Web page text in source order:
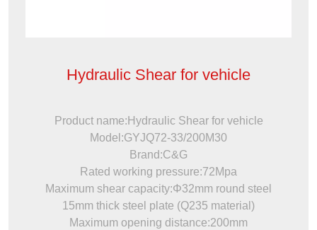
Hydraulic Shear for vehicle
Product name:Hydraulic Shear for vehicle
Model:GYJQ72-33/200M30
Brand:C&G
Rated working pressure:72Mpa
Maximum shear capacity:Φ32mm round steel
15mm thick steel plate (Q235 material)
Maximum opening distance:200mm